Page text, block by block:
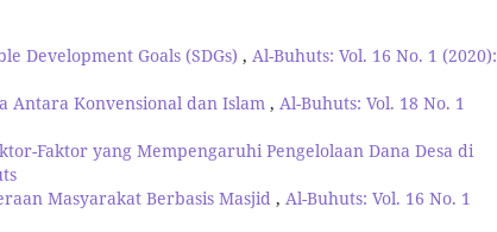
Development Goals (SDGs) , Al-Buhuts: Vol. 16 No. 1 (2020):
Antara Konvensional dan Islam , Al-Buhuts: Vol. 18 No. 1
Faktor yang Mempengaruhi Pengelolaan Dana Desa di
Masyarakat Berbasis Masjid , Al-Buhuts: Vol. 16 No. 1